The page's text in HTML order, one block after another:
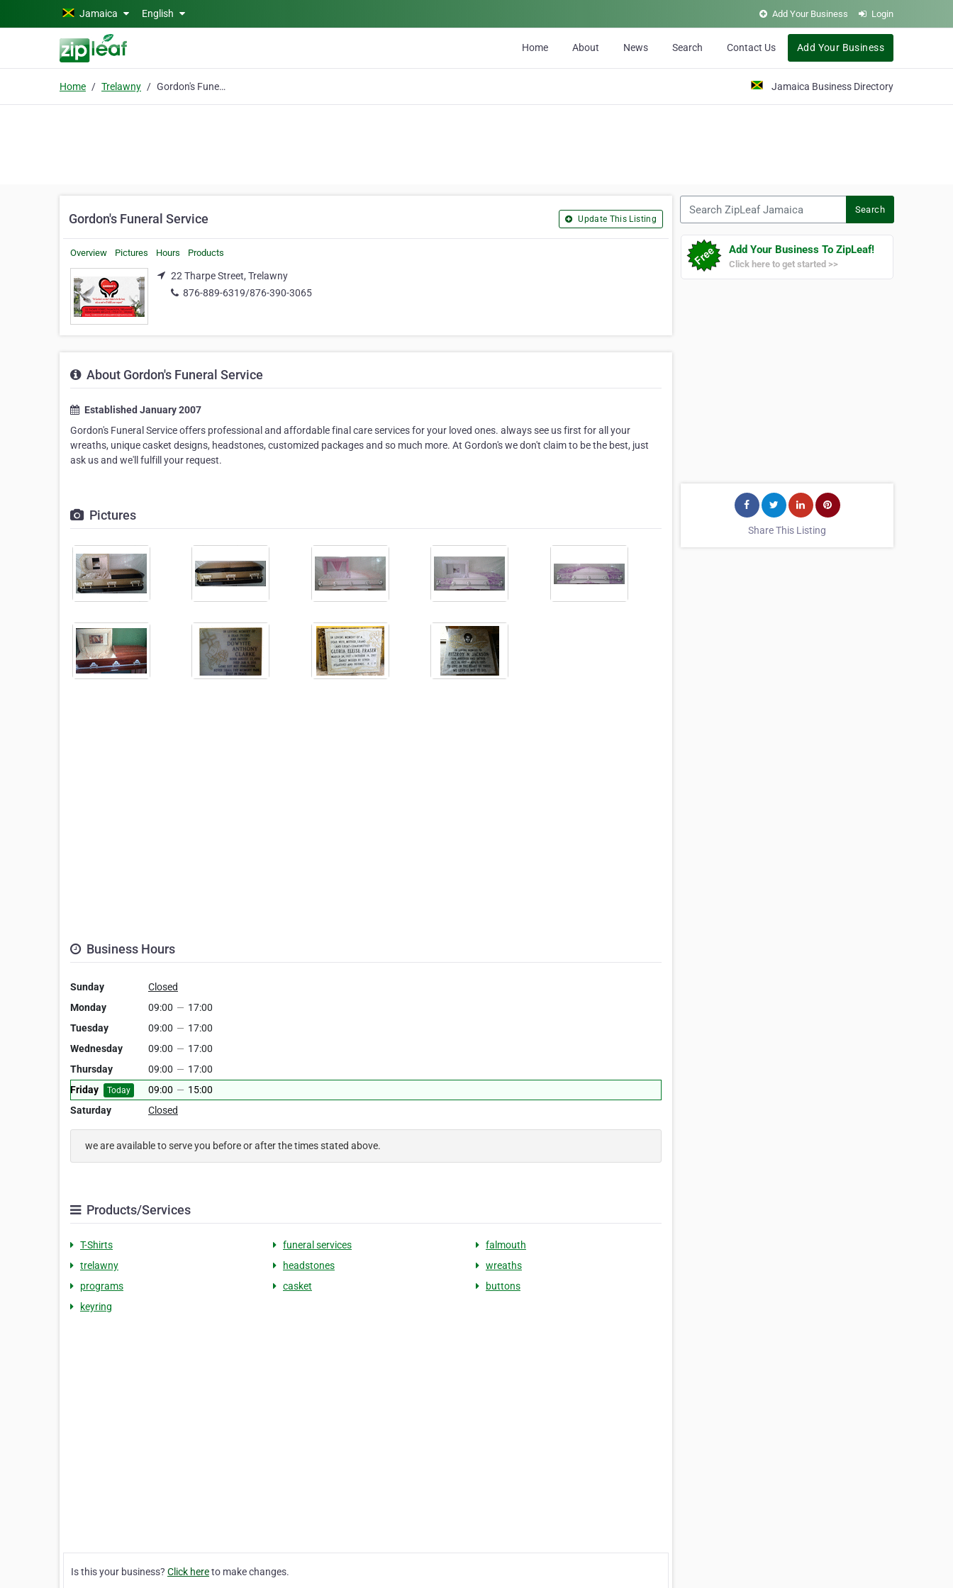
Skip to main contentJamaica English Add Your Business Login
Home About News Search Contact Us Add Your Business
Home Trelawny Gordon's Funeral Service Jamaica Business Directory
Gordon's Funeral Service Update This Listing
Overview Pictures Hours Products
22 Tharpe Street, Trelawny
876-889-6319/876-390-3065
About Gordon's Funeral Service
Established January 2007
Gordon's Funeral Service offers professional and affordable final care services for your loved ones. always see us first for all your
wreaths, unique casket designs, headstones, customized packages and so much more. At Gordon's we don't claim to be the best, just
ask us and we'll fulfill your request.
Pictures
Business Hours
Sunday
Closed
Monday
09:00 — 17:00
Tuesday
09:00 — 17:00
Wednesday
09:00 — 17:00
Thursday
09:00 — 17:00
Friday
Today 09:00 — 15:00
Saturday
Closed
we are available to serve you before or after the times stated above.
Products/Services
T-Shirts funeral services
falmouth
trelawny
headstones
wreaths
programs
casket
buttons
keyring
Is this your business? Click hereto make changes.
Search
Add Your Business To ZipLeaf!
Click here to get started >>
Share This Listing